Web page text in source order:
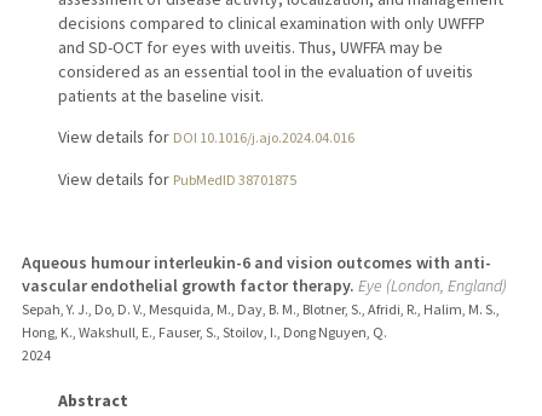
decisions compared to clinical examination with only UWFFP
and SD-OCT for eyes with uveitis. Thus, UWFFA may be
considered as an essential tool in the evaluation of uveitis
patients at the baseline visit.
View details for DOI 10.1016/j.ajo.2024.04.016
View details for PubMedID 38701875
Aqueous humour interleukin-6 and vision outcomes with anti-
vascular endothelial growth factor therapy. Eye (London, England)
Sepah, Y. J., Do, D. V., Mesquida, M., Day, B. M., Blotner, S., Afridi, R., Halim, M. S.,
Hong, K., Wakshull, E., Fauser, S., Stoilov, I., Dong Nguyen, Q.
2024
Abstract